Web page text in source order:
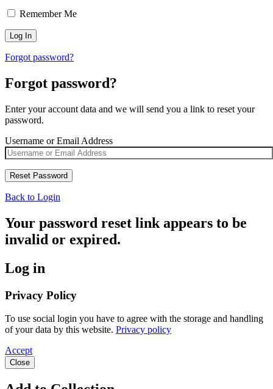
Remember Me
Forgot password?
Forgot password?
Enter your account data and we will send you a link to reset your
password.
Username or Email Address
Back to Login
Your password reset link appears to be
invalid or expired.
Log in
Privacy Policy
To use social login you have to agree with the storage and handling
of your data by this website. Privacy policy
Accept
Close